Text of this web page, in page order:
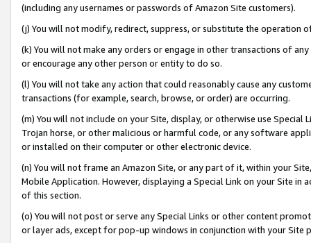
(including any usernames or passwords of Amazon Site customers).
(j) You will not modify, redirect, suppress, or substitute the operation
(k) You will not make any orders or engage in other transactions of
or encourage any other person or entity to do so.
(l) You will not take any action that could reasonably cause any
transactions (for example, search, browse, or order) are occurring.
(m) You will not include on your Site, display, or otherwise use
Trojan horse, or other malicious or harmful code, or any software
or installed on their computer or other electronic device.
(n) You will not frame an Amazon Site, or any part of it, within your
Mobile Application. However, displaying a Special Link on your Site
of this section.
(o) You will not post or serve any Special Links or other content
or layer ads, except for pop-up windows in conjunction with your